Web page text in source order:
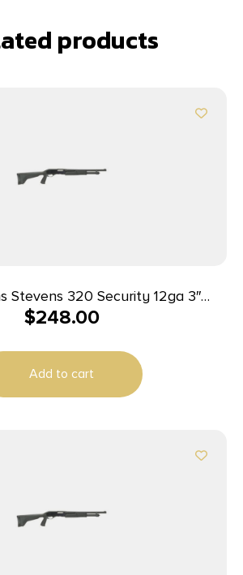
products
Stevens 320 Security 12ga 3″
5rd Capacity 18.5″ Barrel
$248.00
Add to cart